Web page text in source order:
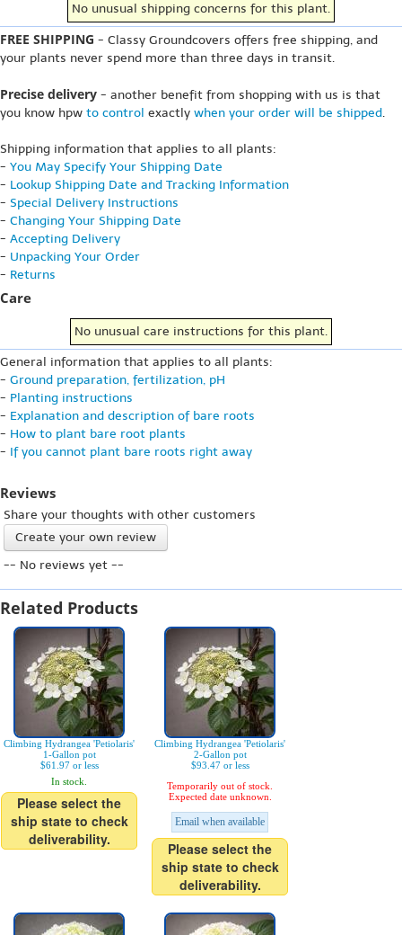
No unusual shipping concerns for this plant.
FREE SHIPPING - Classy Groundcovers offers free shipping, and
your plants never spend more than three days in transit.
Precise delivery - another benefit from shopping with us is that
you know hpw to control exactly when your order will be shipped.
Shipping information that applies to all plants:
- You May Specify Your Shipping Date
- Lookup Shipping Date and Tracking Information
- Special Delivery Instructions
- Changing Your Shipping Date
- Accepting Delivery
- Unpacking Your Order
- Returns
Care
No unusual care instructions for this plant.
General information that applies to all plants:
- Ground preparation, fertilization, pH
- Planting instructions
- Explanation and description of bare roots
- How to plant bare root plants
- If you cannot plant bare roots right away
Reviews
Share your thoughts with other customers
Create your own review
-- No reviews yet --
Related Products
Climbing Hydrangea 'Petiolaris'
1-Gallon pot
$61.97 or less
In stock.
Please select the
ship state to check
deliverability.
Climbing Hydrangea 'Petiolaris'
2-Gallon pot
$93.47 or less
Temporarily out of stock.
Expected date unknown.
Email when available
Please select the
ship state to check
deliverability.